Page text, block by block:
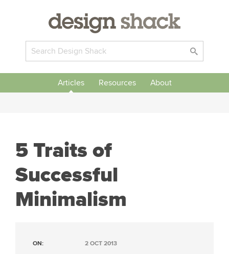
Articles Resources About
5 Traits of
Successful
Minimalism
ON: 2 OCT 2013